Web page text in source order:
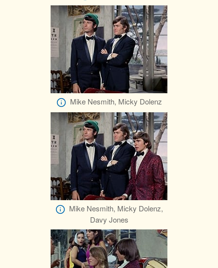
Mike Nesmith, Micky Dolenz
Mike Nesmith, Micky Dolenz,
Davy Jones